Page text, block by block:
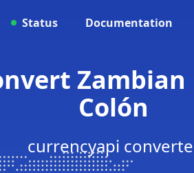
Status Documentation
Colón
currencyapi